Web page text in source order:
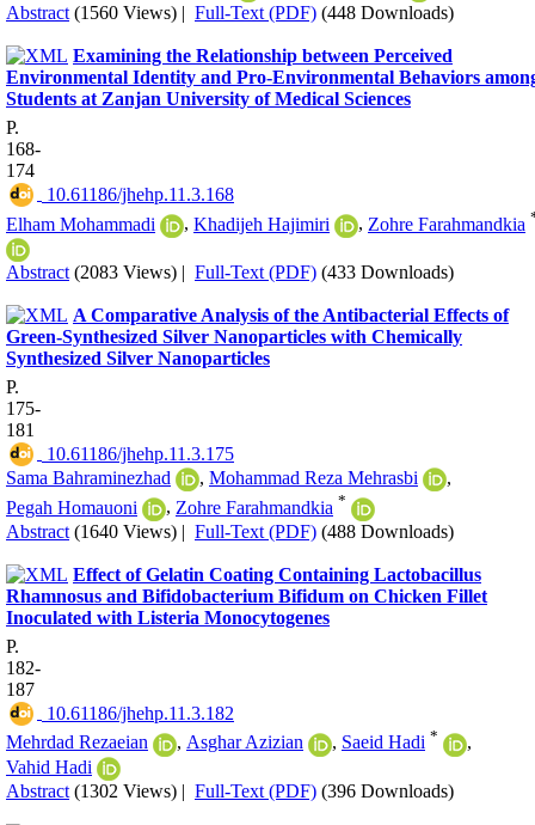
Abstract (1560 Views) | Full-Text (PDF) (448 Downloads)
Examining the Relationship between Perceived
Environmental Identity and Pro-Environmental Behaviors
Students at Zanjan University of Medical Sciences
P.
168-
174
‎ 10.61186/jhehp.11.3.168
Elham Mohammadi
, Khadijeh Hajimiri , Zohre Farahmandkia
Abstract (2083 Views) | Full-Text (PDF) (433 Downloads)
A Comparative Analysis of the Antibacterial Effects of
Green-Synthesized Silver Nanoparticles with Chemically
Synthesized Silver Nanoparticles
P.
175-
181
‎ 10.61186/jhehp.11.3.175
Sama Bahraminezhad
, Mohammad Reza Mehrasbi
,
Pegah Homauoni
, Zohre Farahmandkia *
Abstract (1640 Views) | Full-Text (PDF) (488 Downloads)
Effect of Gelatin Coating Containing Lactobacillus
Rhamnosus and Bifidobacterium Bifidum on Chicken Fillet
Inoculated with Listeria Monocytogenes
P.
182-
187
‎ 10.61186/jhehp.11.3.182
Mehrdad Rezaeian
, Asghar Azizian , Saeid Hadi *
,
Vahid Hadi
Abstract (1302 Views) | Full-Text (PDF) (396 Downloads)